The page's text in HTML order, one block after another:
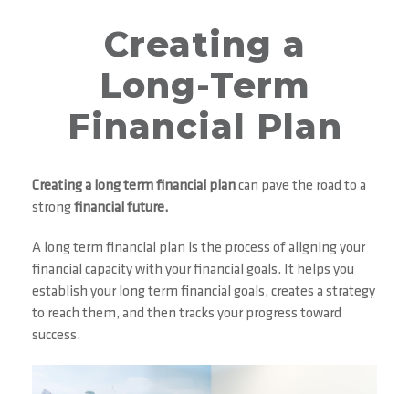
Creating a
Long-Term
Financial Plan
Creating a long term financial plancan pave the road to a
strongfinancial future.
A long term financial plan is the process of aligning your
financial capacity with your financial goals. It helps you
establish your long term financial goals, creates a strategy
to reach them, and then tracks your progress toward
success.